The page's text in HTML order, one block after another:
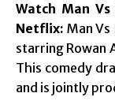
Watch Man
Netflix: Man
starring Rowan
This comedy
and is jointly